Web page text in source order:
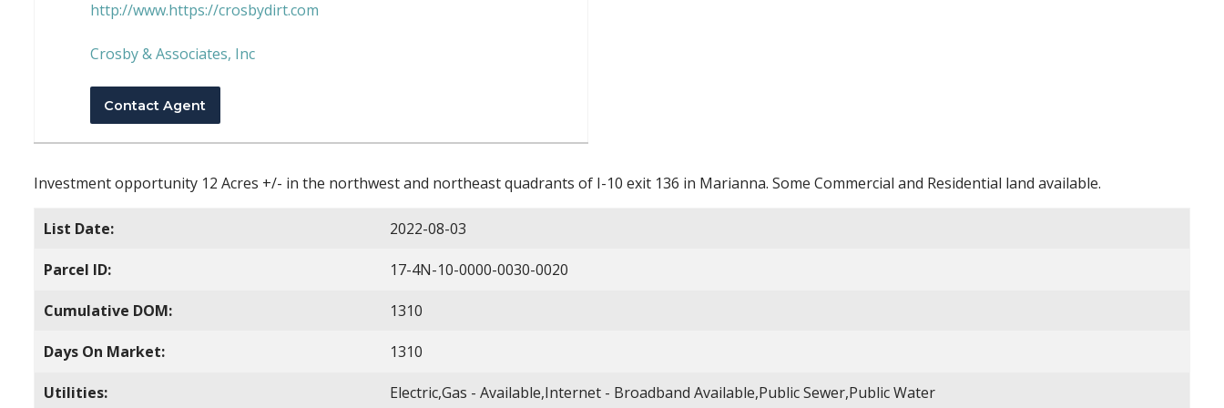
http://www.https://crosbydirt.com
Crosby & Associates, Inc
Contact Agent
Investment opportunity 12 Acres +/- in the northwest and northeast quadrants of I-10 exit 136 in Marianna. Some Commercial and Residential land available.
List Date: 2022-08-03
Parcel ID: 17-4N-10-0000-0030-0020
Cumulative DOM: 1310
Days On Market: 1310
Utilities: Electric,Gas - Available,Internet - Broadband Available,Public Sewer,Public Water